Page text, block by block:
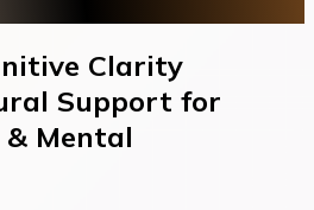
Clarity
Support for
& Mental